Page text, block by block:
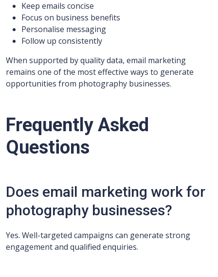
Keep emails concise
Focus on business benefits
Personalise messaging
Follow up consistently
When supported by quality data, email marketing
remains one of the most effective ways to generate
opportunities from photography businesses.
Frequently Asked
Questions
Does email marketing work for
photography businesses?
Yes. Well-targeted campaigns can generate strong
engagement and qualified enquiries.